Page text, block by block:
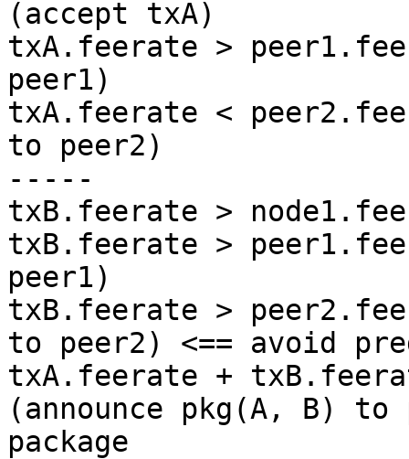
(accept txA)
txA.feerate >
peer1)
txA.feerate <
to peer2)
-----
txB.feerate >
txB.feerate >
peer1)
txB.feerate >
to peer2) <== avoid
txA.feerate +
(announce pkg(A, B)
package